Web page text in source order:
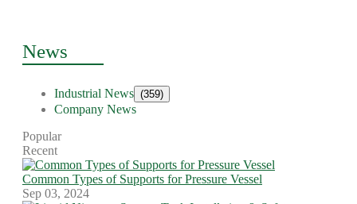
News
Industrial News (359)
Company News
Popular
Recent
Common Types of Supports for Pressure Vessel
Sep 03, 2024